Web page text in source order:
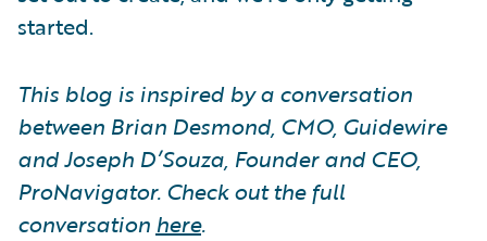
started.
This blog is inspired by a conversation
between Brian Desmond, CMO, Guidewire
and Joseph D’Souza, Founder and CEO,
ProNavigator. Check out the full
conversation here.